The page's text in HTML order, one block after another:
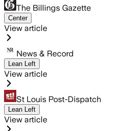
The Billings Gazette
Center
View article
News & Record
Lean Left
View article
St Louis Post-Dispatch
Lean Left
View article